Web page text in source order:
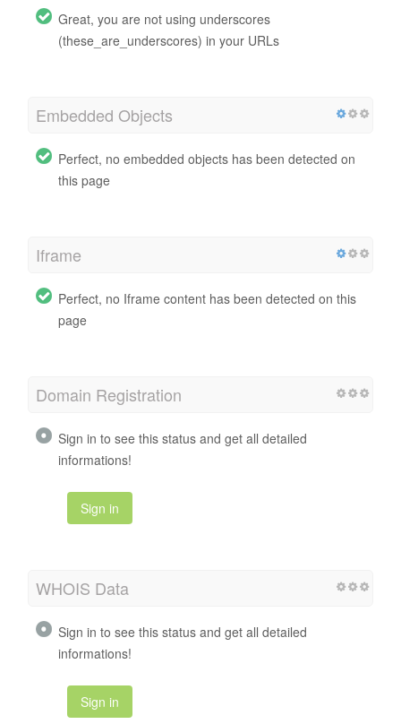
Great, you are not using underscores
(these_are_underscores) in your URLs
Embedded Objects
Perfect, no embedded objects has been detected on
this page
Iframe
Perfect, no Iframe content has been detected on this
page
Domain Registration
Sign in to see this status and get all detailed
informations!
Sign in
WHOIS Data
Sign in to see this status and get all detailed
informations!
Sign in